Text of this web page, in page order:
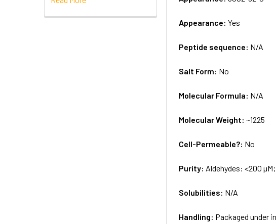
Appearance:Yes
Peptide sequence: N/A
Salt Form: No
Molecular Formula: N/A
Molecular Weight:~1225
Cell-Permeable?: No
Purity: Aldehydes: <200
Solubilities: N/A
Handling: Packaged under